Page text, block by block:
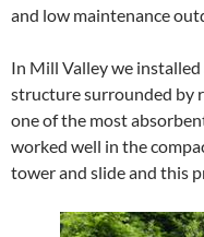
and low maintenance
In Mill Valley we
structure surrounded by
one of the most
worked well in the
tower and slide and this